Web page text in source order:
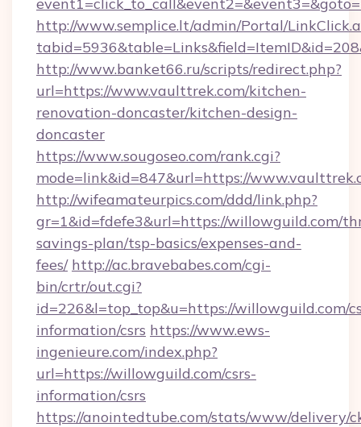
http://www.semplice.lt/admin/Portal/
http://www.banket66.ru/scripts/redirect.php?
url=https://www.vaulttrek.com/kitchen-
renovation-doncaster/kitchen-design-
doncaster
https://www.sougoseo.com/rank.cgi?
mode=link&id=847&url=https://
http://wifeamateurpics.com/ddd/link.php?
gr=1&id=fdefe3&url=https://willowguild.com/
savings-plan/tsp-basics/expenses-and-
fees/ http://ac.bravebabes.com/cgi-
bin/crtr/out.cgi?
id=226&l=top_top&u=https://willowguild.com/
information/csrs https://www.ews-
ingenieure.com/index.php?
url=https://willowguild.com/csrs-
information/csrs
https://anointedtube.com/stats/www/delivery/